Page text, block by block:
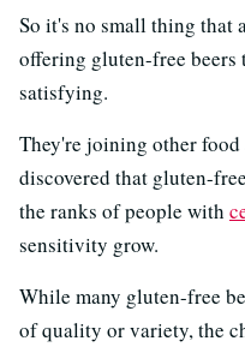
So it's no small thing that
offering gluten-free beers
satisfying.
They're joining other food
discovered that gluten-
the ranks of people with
sensitivity grow.
While many gluten-free
of quality or variety, the